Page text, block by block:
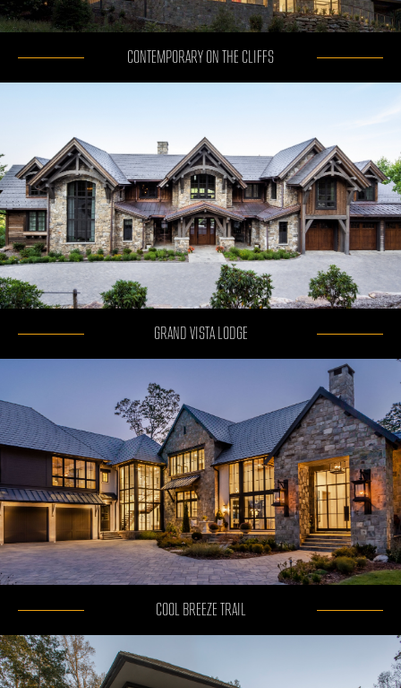
CONTEMPORARY ON THE CLIFFS
GRAND VISTA LODGE
COOL BREEZE TRAIL